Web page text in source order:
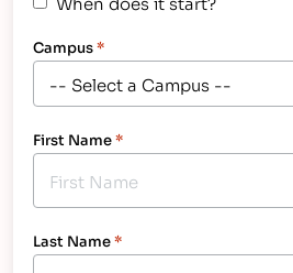
Campus*
First Name*
Last Name*